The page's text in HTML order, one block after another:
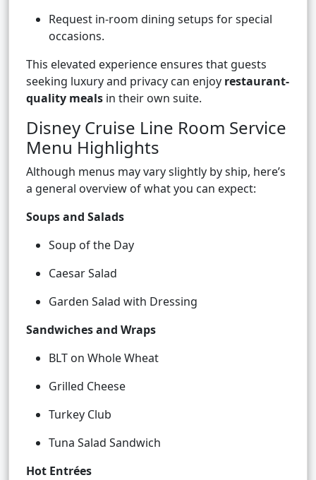
Request in-room dining setups for special
occasions.
This elevated experience ensures that guests
seeking luxury and privacy can enjoy restaurant-
quality meals in their own suite.
Disney Cruise Line Room Service
Menu Highlights
Although menus may vary slightly by ship, here’s
a general overview of what you can expect:
Soups and Salads
Soup of the Day
Caesar Salad
Garden Salad with Dressing
Sandwiches and Wraps
BLT on Whole Wheat
Grilled Cheese
Turkey Club
Tuna Salad Sandwich
Hot Entrées